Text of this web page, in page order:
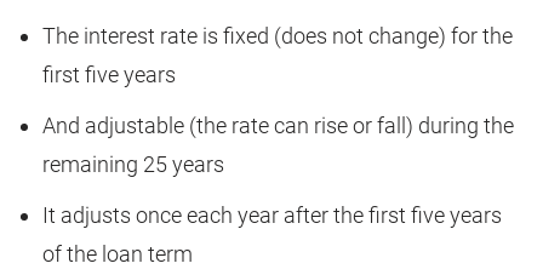
The interest rate is fixed (does not change) for the
first five years
And adjustable (the rate can rise or fall) during the
remaining 25 years
It adjusts once each year after the first five years
of the loan term